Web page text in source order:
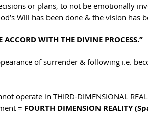
or plans, to not be emotionally
Will has been done & the vision has
WITH THE DIVINE PROCESS.”
of surrender & following i.e.
operate in THIRD-DIMENSIONAL
= FOURTH DIMENSION REALITY